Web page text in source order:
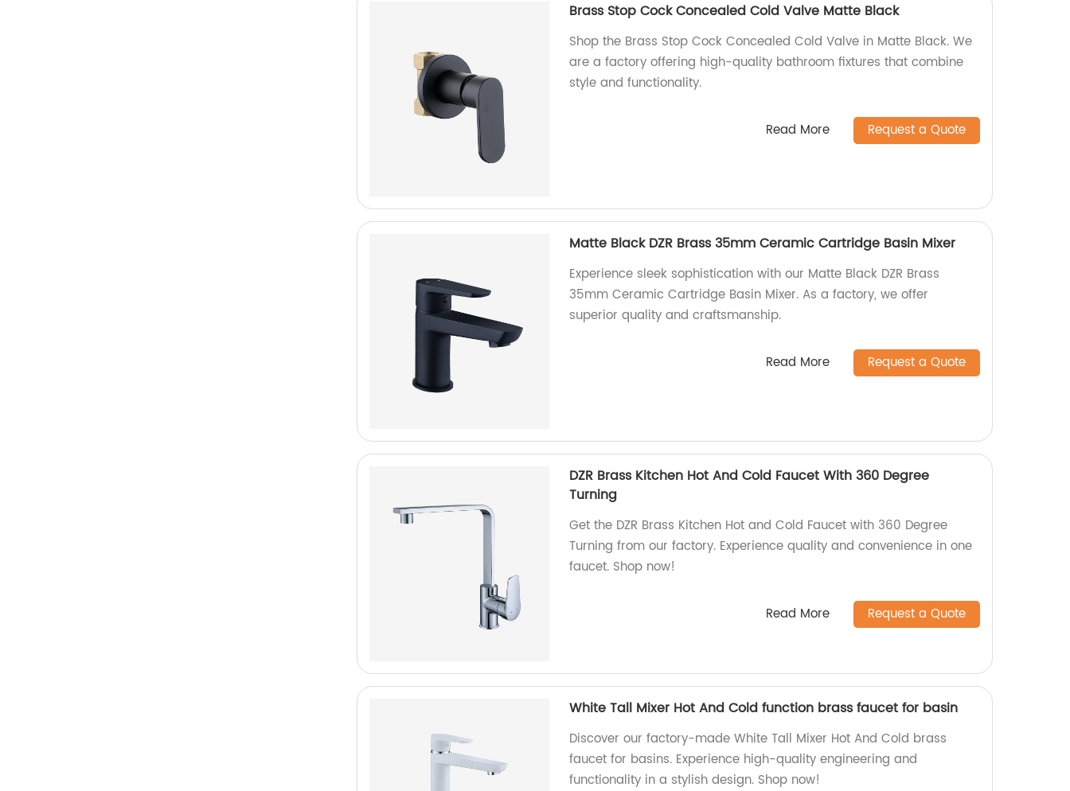
Brass Stop Cock Concealed Cold Valve Matte Black
Shop the Brass Stop Cock Concealed Cold Valve in Matte Black. We
are a factory offering high-quality bathroom fixtures that combine
style and functionality.
Read More Request a Quote
Matte Black DZR Brass 35mm Ceramic Cartridge Basin Mixer
Experience sleek sophistication with our Matte Black DZR Brass
35mm Ceramic Cartridge Basin Mixer. As a factory, we offer
superior quality and craftsmanship.
Read More Request a Quote
DZR Brass Kitchen Hot And Cold Faucet With 360 Degree
Turning
Get the DZR Brass Kitchen Hot and Cold Faucet with 360 Degree
Turning from our factory. Experience quality and convenience in one
faucet. Shop now!
Read More Request a Quote
White Tall Mixer Hot And Cold function brass faucet for basin
Discover our factory-made White Tall Mixer Hot And Cold brass
faucet for basins. Experience high-quality engineering and
functionality in a stylish design. Shop now!